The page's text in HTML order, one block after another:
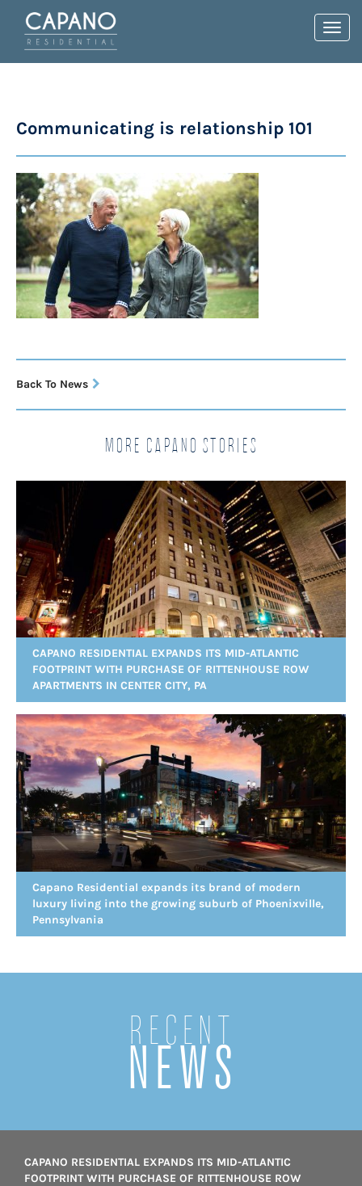
Communicating is relationship 101
Back To News
More Capano Stories
CAPANO RESIDENTIAL EXPANDS ITS MID-ATLANTIC
FOOTPRINT WITH PURCHASE OF RITTENHOUSE ROW
APARTMENTS IN CENTER CITY, PA
Capano Residential expands its brand of modern
luxury living into the growing suburb of Phoenixville,
Pennsylvania
Recent
NEWS
CAPANO RESIDENTIAL EXPANDS ITS MID-ATLANTIC
FOOTPRINT WITH PURCHASE OF RITTENHOUSE ROW